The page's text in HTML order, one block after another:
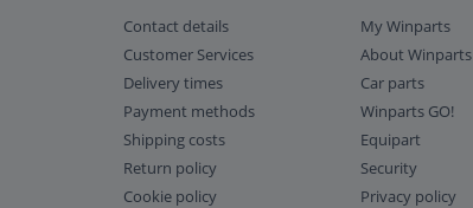
Contact details
Customer Services
Delivery times
Payment methods
Shipping costs
Return policy
Cookie policy
My Winparts
About Winparts
Car parts
Winparts GO!
Equipart
Security
Privacy policy